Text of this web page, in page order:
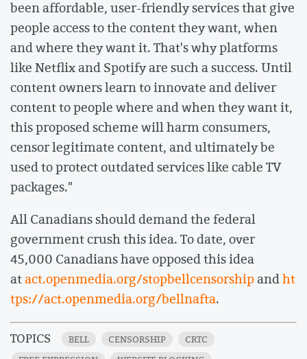
been affordable, user-friendly services that give
people access to the content they want, when
and where they want it. That's why platforms
like Netflix and Spotify are such a success. Until
content owners learn to innovate and deliver
content to people where and when they want it,
this proposed scheme will harm consumers,
censor legitimate content, and ultimately be
used to protect outdated services like cable TV
packages."
All Canadians should demand the federal
government crush this idea. To date, over
45,000 Canadians have opposed this idea
atact.openmedia.org/stopbellcensorshipandht
tps://act.openmedia.org/bellnafta.
TOPICS BELL CENSORSHIP
CRTC